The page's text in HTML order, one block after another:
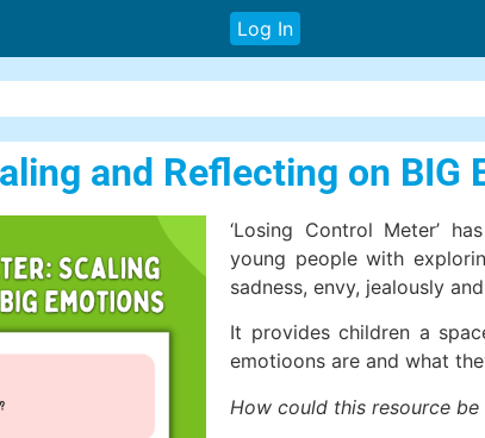
Log In
and Reflecting on BIG
‘Losing Control Meter’
young people with
sadness, envy, jealously
It provides children a
emotioons are and what
How could this resource be